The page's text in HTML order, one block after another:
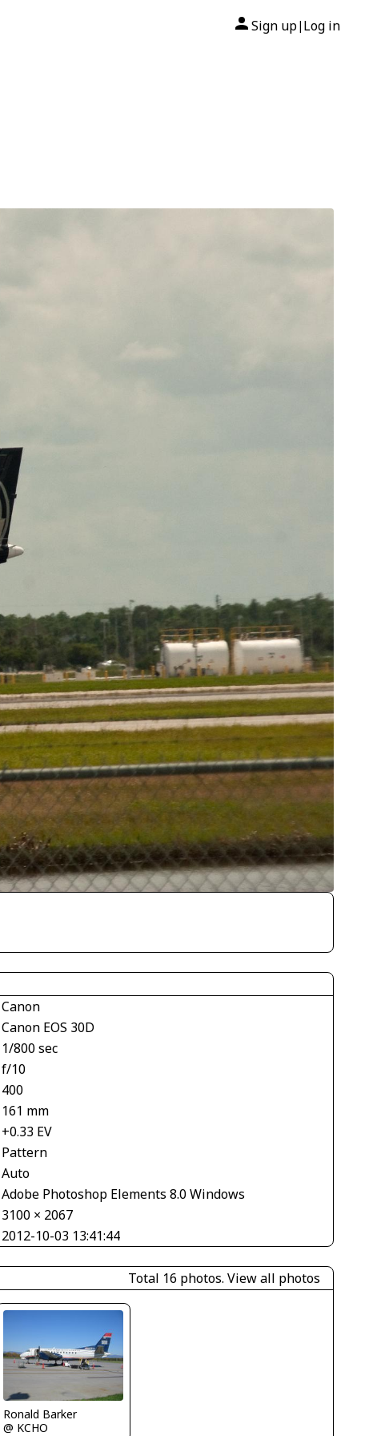
Sign up| Log in
Canon
Canon EOS 30D
1/800 sec
f/10
400
161 mm
+0.33 EV
Pattern
Auto
Adobe Photoshop Elements 8.0 Windows
3100 × 2067
2012-10-03 13:41:44
Total 16 photos. View all photos
Ronald Barker
@ KCHO